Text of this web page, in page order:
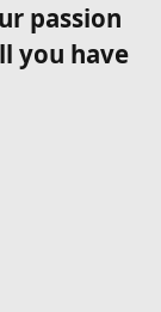
passion
you have